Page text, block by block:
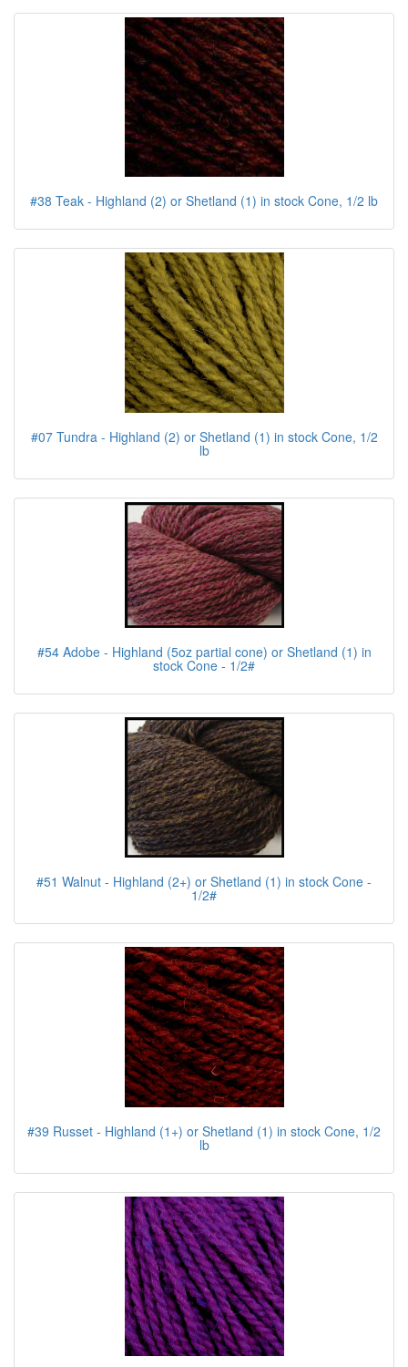
#38 Teak - Highland (2) or Shetland (1) in stock Cone, 1/2 lb
#07 Tundra - Highland (2) or Shetland (1) in stock Cone, 1/2
lb
#54 Adobe - Highland (5oz partial cone) or Shetland (1) in
stock Cone - 1/2#
#51 Walnut - Highland (2+) or Shetland (1) in stock Cone -
1/2#
#39 Russet - Highland (1+) or Shetland (1) in stock Cone, 1/2
lb